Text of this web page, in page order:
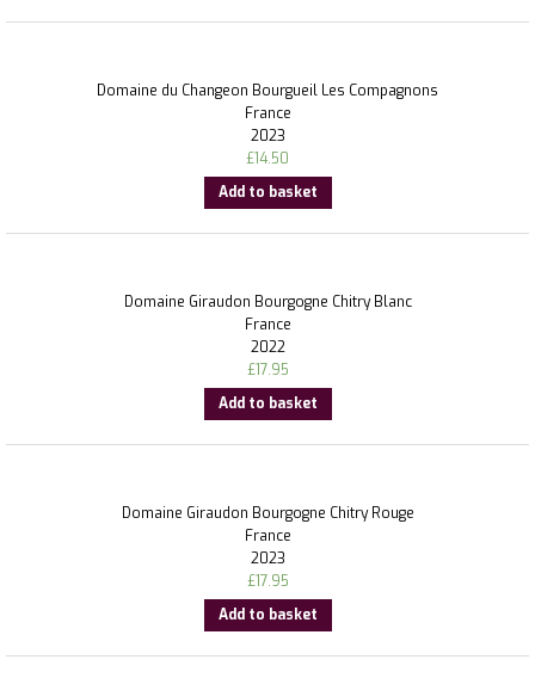
Domaine du Changeon Bourgueil Les Compagnons
France
2023
£14.50
Add to basket
Domaine Giraudon Bourgogne Chitry Blanc
France
2022
£17.95
Add to basket
Domaine Giraudon Bourgogne Chitry Rouge
France
2023
£17.95
Add to basket